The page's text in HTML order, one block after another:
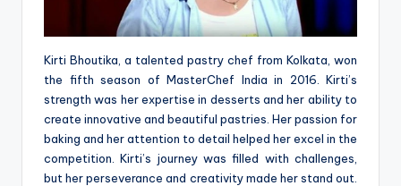
Kirti Bhoutika, a talented pastry chef from Kolkata, won
the fifth season of MasterChef India in 2016. Kirti’s
strength was her expertise in desserts and her ability to
create innovative and beautiful pastries. Her passion for
baking and her attention to detail helped her excel in the
competition. Kirti’s journey was filled with challenges,
but her perseverance and creativity made her stand out.